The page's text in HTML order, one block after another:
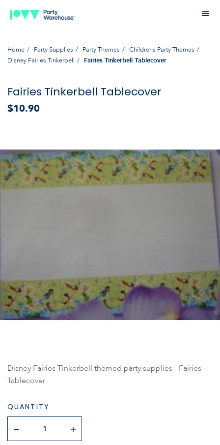
Home Party Supplies Party Themes
Childrens Party Themes
Disney Fairies Tinkerbell
Fairies Tinkerbell Tablecover
Fairies Tinkerbell Tablecover
$10.90
Disney Fairies Tinkerbell themed party supplies - Fairies
Tablecover
QUANTITY